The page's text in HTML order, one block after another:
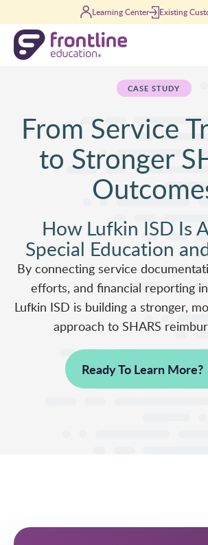
Learning Center Existing
CASE STUDY
From Service
to Stronger
How Lufkin ISD Is
Special Education
By connecting service
efforts, and financial reporting
Lufkin ISD is building a stronger,
approach to SHARS
Ready To Learn More?